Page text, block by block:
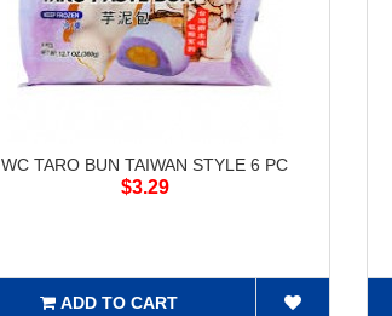
WC TARO BUN TAIWAN STYLE 6 PC
$3.29
ADD TO CART